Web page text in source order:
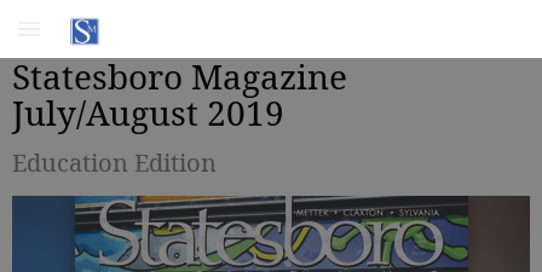
Statesboro Magazine
July/August 2019
Education Edition